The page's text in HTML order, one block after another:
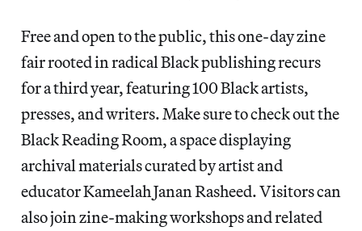
Free and open to the public, this one-day zine
fair rooted in radical Black publishing recurs
for a third year, featuring 100 Black artists,
presses, and writers. Make sure to check out the
Black Reading Room, a space displaying
archival materials curated by artist and
educator Kameelah Janan Rasheed. Visitors can
also join zine-making workshops and related